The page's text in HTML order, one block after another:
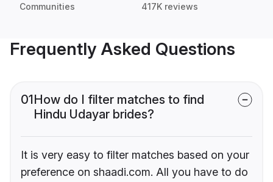
Communities 417K reviews
Frequently Asked Questions
01How do I filter matches to find
Hindu Udayar brides?
It is very easy to filter matches based on your
preference on shaadi.com. All you have to do